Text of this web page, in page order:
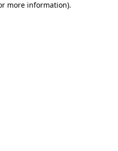
more information).